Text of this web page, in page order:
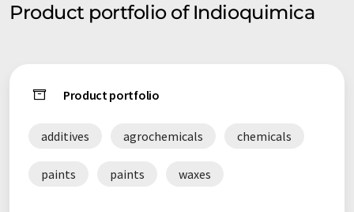
Product portfolio of Indioquimica
Product portfolio
additives agrochemicals chemicals
paints paints waxes